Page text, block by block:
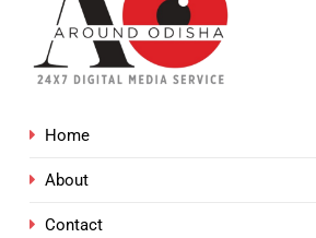
Home
About
Contact